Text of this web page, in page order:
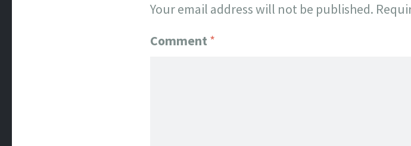
Your email address will not be published.
Comment *